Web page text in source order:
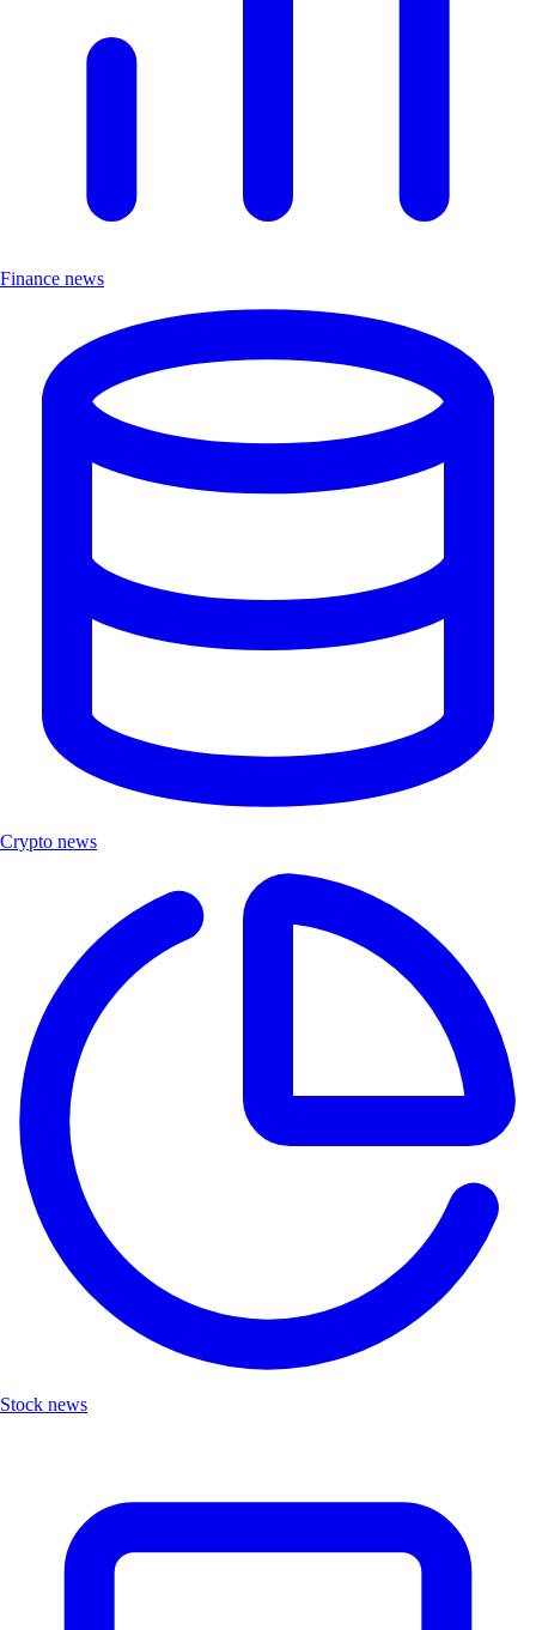
Finance news
Crypto news
Stock news